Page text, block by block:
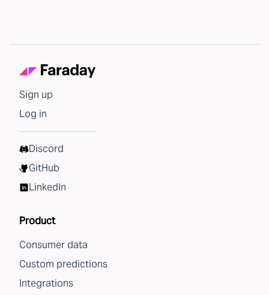
Sign up
Log in
Discord
GitHub
LinkedIn
Product
Consumer data
Custom predictions
Integrations